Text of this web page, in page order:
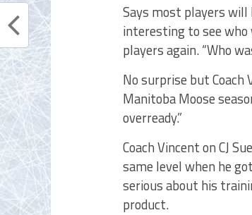
Says most players will
interesting to see
players again. “Who
No surprise but
Manitoba Moose
overready.”
Coach Vincent on CJ
same level when he
serious about his
product.